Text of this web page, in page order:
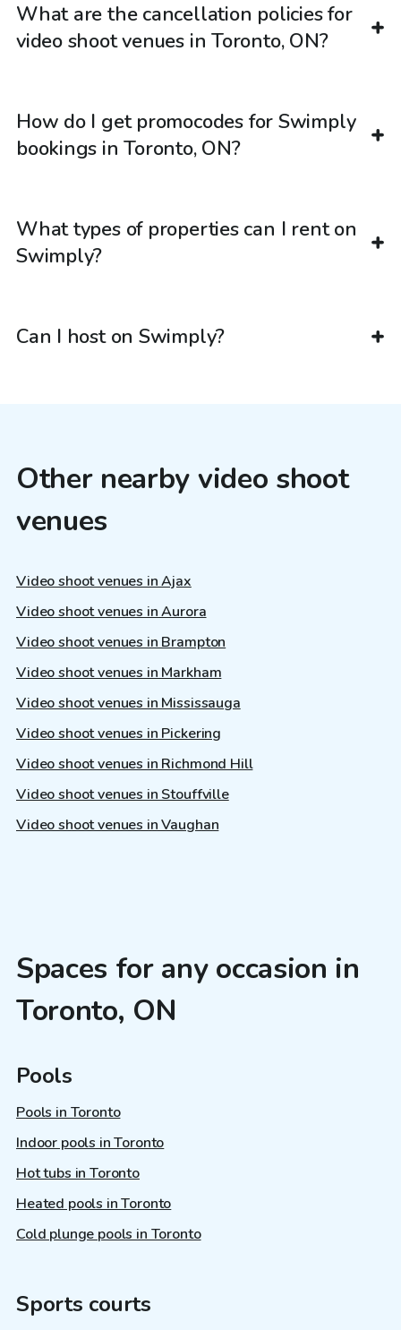
What are the cancellation policies for
video shoot venues in Toronto, ON?
How do I get promocodes for Swimply
bookings in Toronto, ON?
What types of properties can I rent on
Swimply?
Can I host on Swimply?
Other nearby video shoot
venues
Video shoot venues in Ajax
Video shoot venues in Aurora
Video shoot venues in Brampton
Video shoot venues in Markham
Video shoot venues in Mississauga
Video shoot venues in Pickering
Video shoot venues in Richmond Hill
Video shoot venues in Stouffville
Video shoot venues in Vaughan
Spaces for any occasion in
Toronto, ON
Pools
Pools in Toronto
Indoor pools in Toronto
Hot tubs in Toronto
Heated pools in Toronto
Cold plunge pools in Toronto
Sports courts